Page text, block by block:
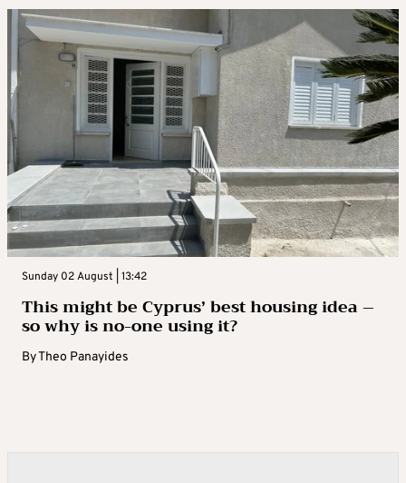
Sunday 02 August | 13:42
This might be Cyprus’ best housing idea –
so why is no-one using it?
ByTheo Panayides